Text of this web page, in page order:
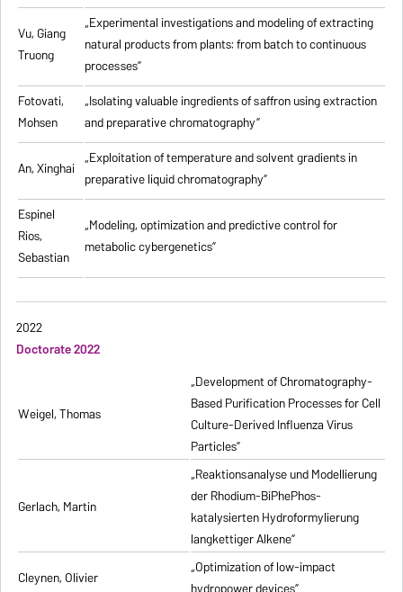
Vu, Giang
Truong
„Experimental investigations and modeling of extracting
natural products from plants: from batch to continuous
processes”
Fotovati,
Mohsen
„Isolating valuable ingredients of saffron using extraction
and preparative chromatography”
An, Xinghai „Exploitation of temperature and solvent gradients in
preparative liquid chromatography”
Espinel
Rios,
Sebastian
„Modeling, optimization and predictive control for
metabolic cybergenetics”
2022
Doctorate 2022
Weigel, Thomas
„Development of Chromatography-
Based Purification Processes for Cell
Culture-Derived Influenza Virus
Particles”
Gerlach, Martin
„Reaktionsanalyse und Modellierung
der Rhodium-BiPhePhos-
katalysierten Hydroformylierung
langkettiger Alkene”
Cleynen, Olivier
„Optimization of low-impact